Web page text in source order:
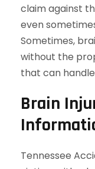
claim against
even
Sometimes,
without the
that can
Brain
Tennessee